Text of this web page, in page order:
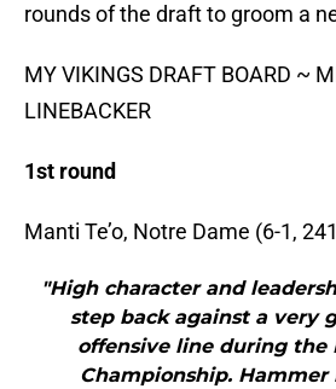
rounds of the draft to groom a
MY VIKINGS DRAFT BOARD ~
LINEBACKER
1st round
Manti Te’o, Notre Dame (6-1,
"High character and
step back against a very
offensive line during the
Championship.